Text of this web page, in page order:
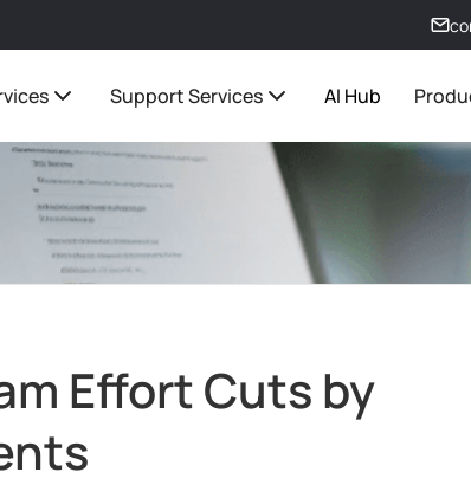
Support Services AI Hub
Effort Cuts by